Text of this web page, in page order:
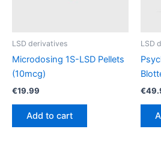
LSD derivatives
Microdosing 1S-LSD Pellets
(10mcg)
€19.99
Add to cart
LSD
€